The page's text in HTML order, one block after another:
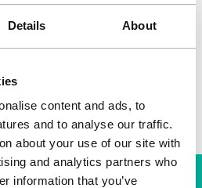
Details About
content and ads, to
and to analyse our traffic.
about your use of our site with
and analytics partners who
information that you’ve
people survive without a